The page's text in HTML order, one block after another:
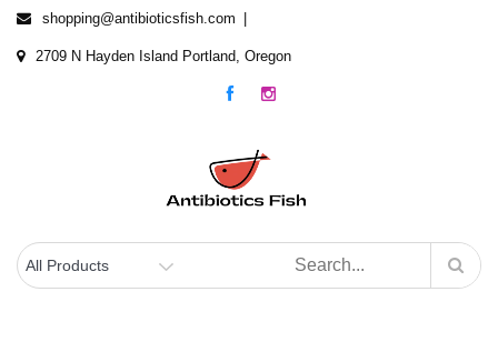
Skip
shopping@antibioticsfish.com
2709 N Hayden Island Portland, Oregon
Antibiotics Fish